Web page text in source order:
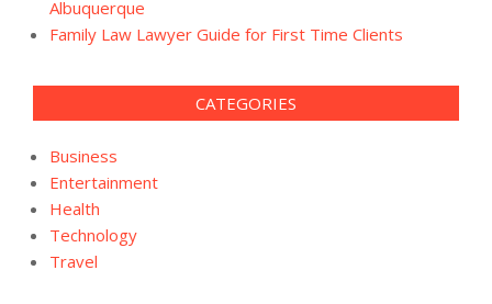
Albuquerque
Family Law Lawyer Guide for First Time Clients
CATEGORIES
Business
Entertainment
Health
Technology
Travel